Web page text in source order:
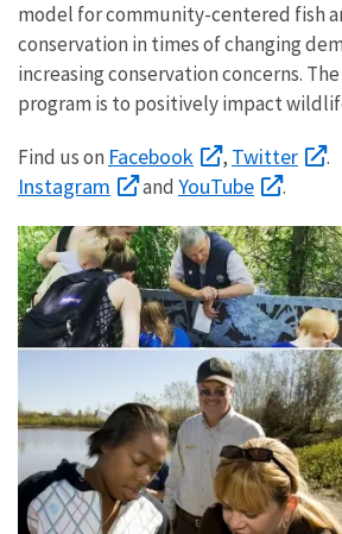
model for community-centered fish
conservation in times of changing
increasing conservation concerns.
program is to positively impact
Find us on Facebook , Twitter .
Instagram and YouTube .